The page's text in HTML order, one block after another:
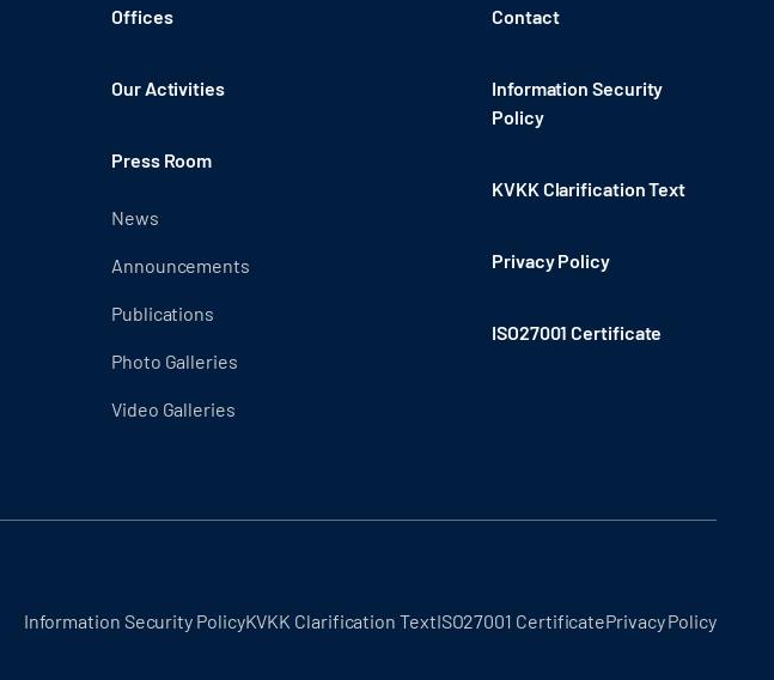
Offices
Our Activities
Press Room
News
Announcements
Publications
Photo Galleries
Video Galleries
Contact
Information Security
Policy
KVKK Clarification Text
Privacy Policy
ISO27001 Certificate
Information Security PolicyKVKK Clarification TextISO27001 CertificatePrivacy Policy